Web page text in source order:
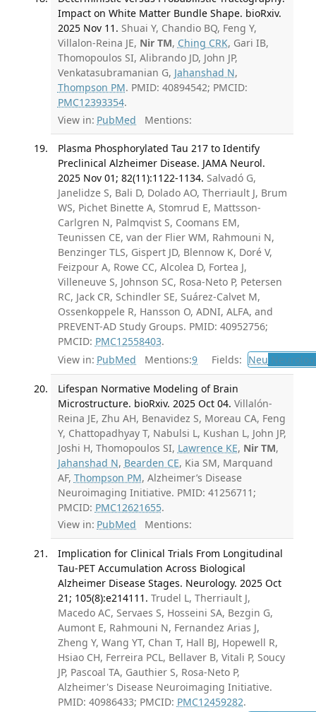
Impact on White Matter Bundle Shape. bioRxiv.
2025 Nov 11. Shuai Y, Chandio BQ, Feng Y,
Villalon-Reina JE, Nir TM, Ching CRK, Gari IB,
Thomopoulos SI, Alibrando JD, John JP,
Venkatasubramanian G, Jahanshad N,
Thompson PM. PMID: 40894542; PMCID:
PMC12393354.
View in: PubMed Mentions:
Plasma Phosphorylated Tau 217 to Identify
Preclinical Alzheimer Disease. JAMA Neurol.
2025 Nov 01; 82(11):1122-1134. Salvadó G,
Janelidze S, Bali D, Dolado AO, Therriault J, Brum
WS, Pichet Binette A, Stomrud E, Mattsson-
Carlgren N, Palmqvist S, Coomans EM,
Teunissen CE, van der Flier WM, Rahmouni N,
Benzinger TLS, Gispert JD, Blennow K, Doré V,
Feizpour A, Rowe CC, Alcolea D, Fortea J,
Villeneuve S, Johnson SC, Rosa-Neto P, Petersen
RC, Jack CR, Schindler SE, Suárez-Calvet M,
Ossenkoppele R, Hansson O, ADNI, ALFA, and
PREVENT-AD Study Groups. PMID: 40952756;
PMCID: PMC12558403.
View in: PubMed Mentions:9 Fields: Neu
Lifespan Normative Modeling of Brain
Microstructure. bioRxiv. 2025 Oct 04. Villalón-
Reina JE, Zhu AH, Benavidez S, Moreau CA, Feng
Y, Chattopadhyay T, Nabulsi L, Kushan L, John JP,
Joshi H, Thomopoulos SI, Lawrence KE, Nir TM,
Jahanshad N, Bearden CE, Kia SM, Marquand
AF, Thompson PM, Alzheimer’s Disease
Neuroimaging Initiative. PMID: 41256711;
PMCID: PMC12621655.
View in: PubMed Mentions:
Implication for Clinical Trials From Longitudinal
Tau-PET Accumulation Across Biological
Alzheimer Disease Stages. Neurology. 2025 Oct
21; 105(8):e214111. Trudel L, Therriault J,
Macedo AC, Servaes S, Hosseini SA, Bezgin G,
Aumont E, Rahmouni N, Fernandez Arias J,
Zheng Y, Wang YT, Chan T, Hall BJ, Hopewell R,
Hsiao CH, Ferreira PCL, Bellaver B, Vitali P, Soucy
JP, Pascoal TA, Gauthier S, Rosa-Neto P,
Alzheimer's Disease Neuroimaging Initiative.
PMID: 40986433; PMCID: PMC12459282.